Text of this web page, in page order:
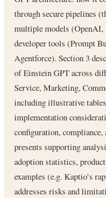
through secure pipelines
multiple models (OpenAI,
developer tools (Prompt
Agentforce). Section 3
of Einstein GPT across
Service, Marketing,
including illustrative
implementation
configuration, compliance,
presents supporting
adoption statistics,
examples (e.g. Kaptio’s
addresses risks and